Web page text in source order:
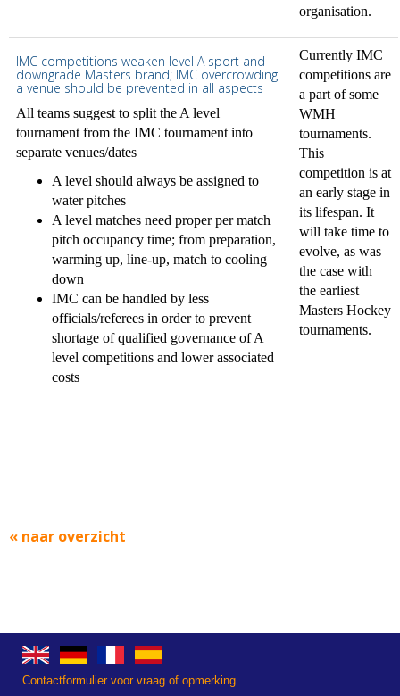
organisation.
IMC competitions weaken level A sport and
downgrade Masters brand; IMC overcrowding
a venue should be prevented in all aspects
All teams suggest to split the A level
tournament from the IMC tournament into
separate venues/dates
A level should always be assigned to
water pitches
A level matches need proper per match
pitch occupancy time; from preparation,
warming up, line-up, match to cooling
down
IMC can be handled by less
officials/referees in order to prevent
shortage of qualified governance of A
level competitions and lower associated
costs
Currently IMC
competitions are
a part of some
WMH
tournaments.
This
competition is at
an early stage in
its lifespan. It
will take time to
evolve, as was
the case with
the earliest
Masters Hockey
tournaments.
« naar overzicht
Contactformulier voor vraag of opmerking